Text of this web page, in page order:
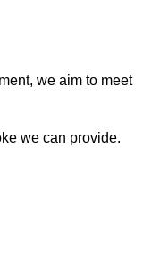
we aim to meet
we can provide.